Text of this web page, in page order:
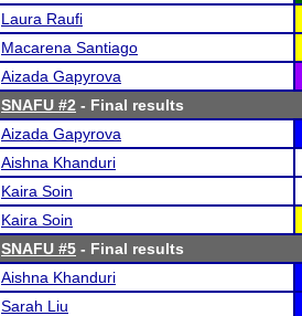
Laura Raufi
Macarena Santiago
Aizada Gapyrova
SNAFU #2 - Final results
Aizada Gapyrova
Aishna Khanduri
Kaira Soin
Kaira Soin
SNAFU #5 - Final results
Aishna Khanduri
Sarah Liu